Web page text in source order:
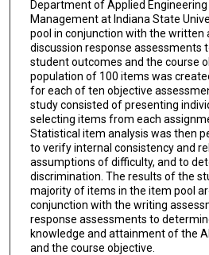
Department of Applied
Management at Indiana State
pool in conjunction with the written
discussion response assessments
student outcomes and the course
population of 100 items was
for each of ten objective
study consisted of presenting
selecting items from each
Statistical item analysis was then
to verify internal consistency and
assumptions of difficulty, and to
discrimination. The results of the
majority of items in the item pool
conjunction with the writing
response assessments to
knowledge and attainment of the
and the course objective.